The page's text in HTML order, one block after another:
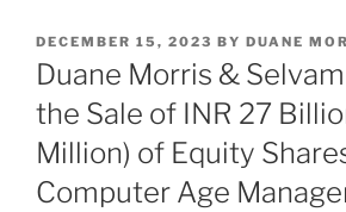
POSTED
ON
DECEMBER 15, 2023 BY DUANE
Duane Morris &
the Sale of INR 27
Million) of Equity
Computer Age